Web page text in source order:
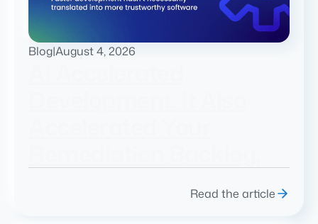
Blog|August 4, 2026
Read the article